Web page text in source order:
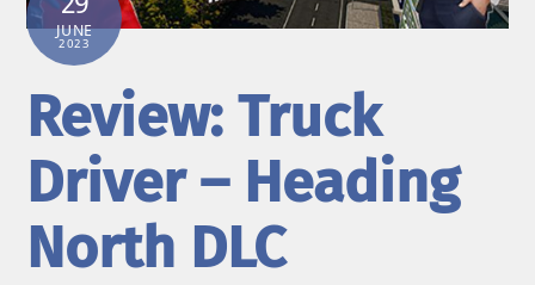
JUNE
2023
Review: Truck
Driver – Heading
North DLC